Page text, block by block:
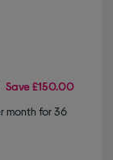
Save£150.00
month for 36